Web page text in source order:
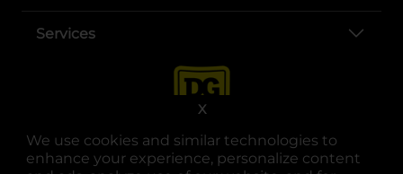
We use cookies and similar technologies to
enhance your experience, personalize content
X
Services